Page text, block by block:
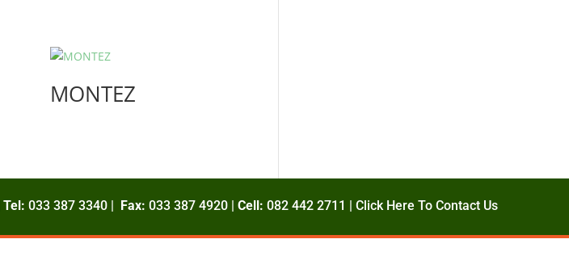
MONTEZ
Tel: 033 387 3340 | Fax: 033 387 4920 | Cell: 082 442 2711 | Click Here To Contact Us